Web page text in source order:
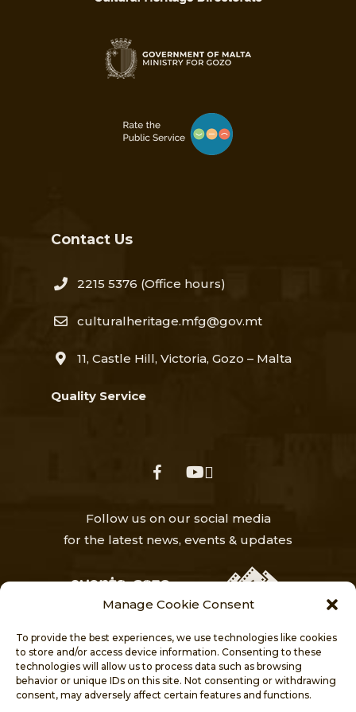
Manage Cookie Consent
To provide the best experiences, we use technologies like cookies
to store and/or access device information. Consenting to these
technologies will allow us to process data such as browsing
behavior or unique IDs on this site. Not consenting or withdrawing
consent, may adversely affect certain features and functions.
Contact Us
2215 5376​ (Office hours)
culturalheritage.mfg@gov.mt
11, Castle Hill, Victoria, Gozo – Malta
Quality Service
facebookyoutube
Follow us on our social media
for the latest news, events & updates
HOME NEWS
ABOUT